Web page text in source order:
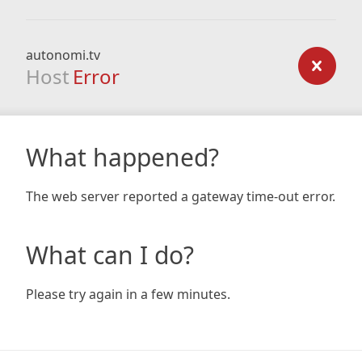
autonomi.tv
Host Error
What happened?
The web server reported a gateway time-out error.
What can I do?
Please try again in a few minutes.